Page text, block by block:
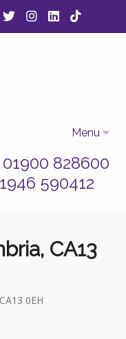
Menu
828600
590412
CA13
0EH